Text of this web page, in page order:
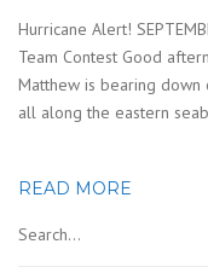
Hurricane Alert!
Team Contest Good
Matthew is bearing
all along the eastern
READ MORE